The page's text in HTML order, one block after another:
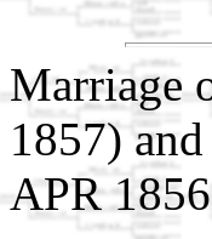
Marriage
1857) and
APR